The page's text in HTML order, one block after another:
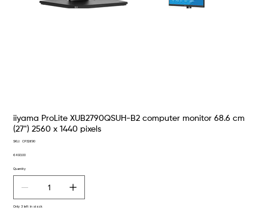
iiyama ProLite XUB2790QSUH-B2 computer monitor 68.6 cm
(27") 2560 x 1440 pixels
SKU:
SKU
CP32690
Price
€493.00
Quantity
Only 3 left in stock